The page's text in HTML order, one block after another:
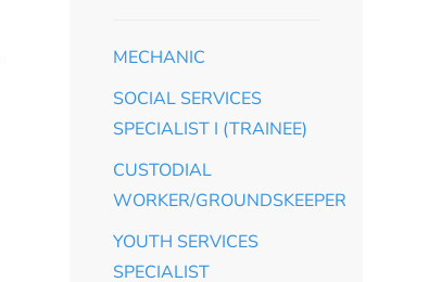
MECHANIC
SOCIAL SERVICES
SPECIALIST I (TRAINEE)
CUSTODIAL
WORKER/GROUNDSKEEPER
YOUTH SERVICES
SPECIALIST